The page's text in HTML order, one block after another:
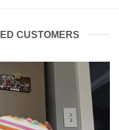
CUSTOMERS